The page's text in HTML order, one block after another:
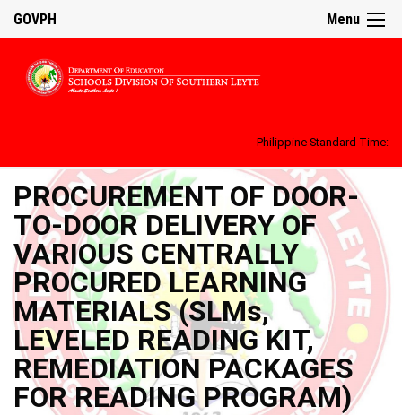
Menu
GOVPH
Philippine Standard Time:
PROCUREMENT OF DOOR-
TO-DOOR DELIVERY OF
VARIOUS CENTRALLY
PROCURED LEARNING
MATERIALS (SLMs,
LEVELED READING KIT,
REMEDIATION PACKAGES
FOR READING PROGRAM)